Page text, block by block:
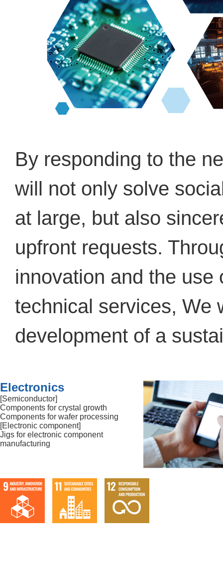
By responding to the
will not only solve
at large, but also
upfront requests.
innovation and the use
technical services, We
development of a
Electronics
[Semiconductor]
Components for crystal growth
Components for wafer processing
[Electronic component]
Jigs for electronic component
manufacturing